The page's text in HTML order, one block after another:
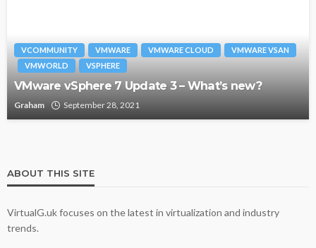
VCOMMUNITY VMWARE VMWARE CLOUD
VMWARE VSAN
VMWORLD
VSPHERE
VMware vSphere 7 Update 3 – What’s new?
Graham September 28, 2021
ABOUT THIS SITE
VirtualG.uk focuses on the latest in virtualization and industry
trends.